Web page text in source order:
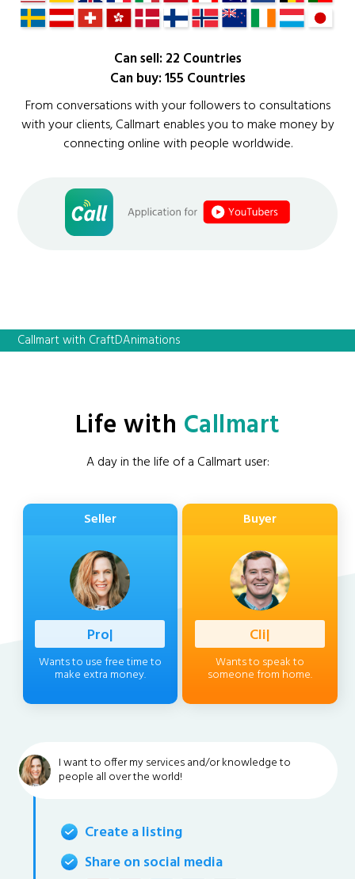
Can sell: 22 Countries
Can buy: 155 Countries
From conversations with your followers to consultations
with your clients, Callmart enables you to make money by
connecting online with people worldwide.
Callmart with CraftDAnimations
Life with Callmart
A day in the life of a Callmart user:
Seller
Profession
Wants to use free time to
make extra money.
Buyer
Client
Wants to speak to
someone from home.
I want to offer my services and/or knowledge to
people all over the world!
Create a listing
Share on social media